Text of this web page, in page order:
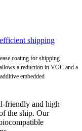
shipping
coating for shipping
a reduction in VOC and a
embedded
friendly and high
the ship. Our